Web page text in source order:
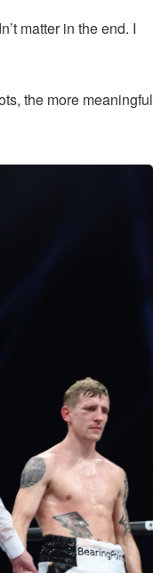
matter in the end. I
the more meaningful